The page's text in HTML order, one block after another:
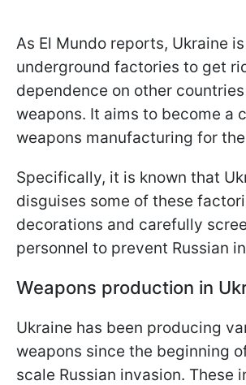
As El Mundo reports, Ukraine
underground factories to get
dependence on other
weapons. It aims to become a
weapons manufacturing for
Specifically, it is known that
disguises some of these
decorations and carefully
personnel to prevent Russian
Weapons production in
Ukraine has been producing
weapons since the beginning
scale Russian invasion. These